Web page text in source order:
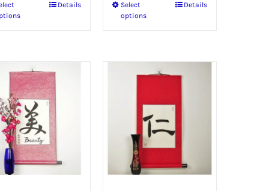
This
variants.
The
options
may
be
chosen
Details
Select
options
This
multiple
The
options
may
chosen
Details